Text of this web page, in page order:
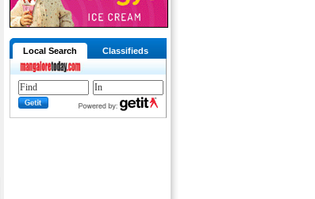
Local Search Classifieds